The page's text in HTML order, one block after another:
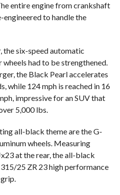
entire engine from crankshaft
to handle the
the six-speed automatic
had to be strengthened.
the Black Pearl accelerates
while 124 mph is reached in 16
impressive for an SUV that
5,000 lbs.
all-black theme are the G-
wheels. Measuring
at the rear, the all-black
25 ZR 23 high performance